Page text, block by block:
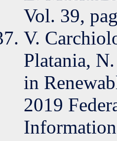
Vol. 39,
V.
Platania,
in
2019